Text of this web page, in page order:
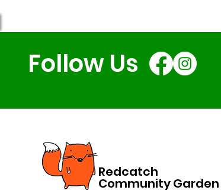
Follow Us
Redcatch
Community Garden